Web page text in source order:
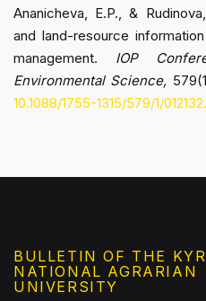
Ananicheva, E.P., &
and land-resource
management. IOP
Environmental Science,
10.1088/1755-1315/579/1/012132.
BULLETIN OF THE
NATIONAL AGRARIAN
UNIVERSITY